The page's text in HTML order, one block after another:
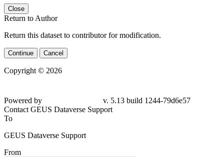
Close
Return to Author
Return this dataset to contributor for modification.
Continue Cancel
Copyright © 2026
Powered by
v. 5.13 build 1244-79d6e57
Contact GEUS Dataverse Support
To
GEUS Dataverse Support
From